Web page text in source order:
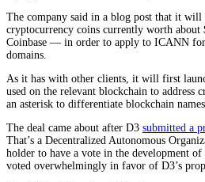
The company said in a blog post that it
cryptocurrency coins currently worth
Coinbase — in order to apply to ICANN
domains.
As it has with other clients, it will first
used on the relevant blockchain to address
an asterisk to differentiate blockchain
The deal came about after D3 submitted a
That’s a Decentralized Autonomous
holder to have a vote in the development
voted overwhelmingly in favor of D3’s